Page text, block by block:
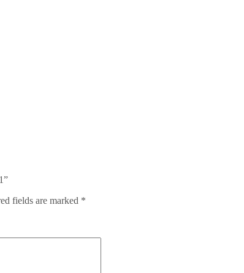
fields are marked *